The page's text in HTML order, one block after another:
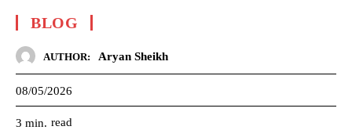
BLOG
AUTHOR: Aryan Sheikh
08/05/2026
3 min. read